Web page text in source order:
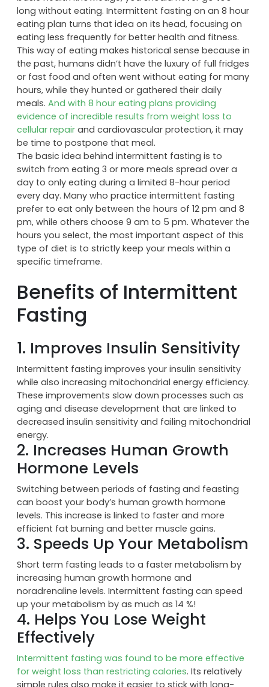
You’ve probably heard the rules “Never skip a meal
“and “Eat 3 times a day” quite often. According to
basic health knowledge, you should never go too
long without eating. Intermittent fasting on an 8 hour
eating plan turns that idea on its head, focusing on
eating less frequently for better health and fitness.
This way of eating makes historical sense because in
the past, humans didn’t have the luxury of full fridges
or fast food and often went without eating for many
hours, while they hunted or gathered their daily
meals.And with 8 hour eating plans providing
evidence of incredible results from weight loss to
cellular repairand cardiovascular protection, it may
be time to postpone that meal.
The basic idea behind intermittent fasting is to
switch from eating 3 or more meals spread over a
day to only eating during a limited 8-hour period
every day. Many who practice intermittent fasting
prefer to eat only between the hours of 12 pm and 8
pm, while others choose 9 am to 5 pm. Whatever the
hours you select, the most important aspect of this
type of diet is to strictly keep your meals within a
specific timeframe.
Benefits of Intermittent
Fasting
1. Improves Insulin Sensitivity
Intermittent fasting improves your insulin sensitivity
while also increasing mitochondrial energy efficiency.
These improvements slow down processes such as
aging and disease development that are linked to
decreased insulin sensitivity and failing mitochondrial
energy.
2. Increases Human Growth
Hormone Levels
Switching between periods of fasting and feasting
can boost your body’s human growth hormone
levels. This increase is linked to faster and more
efficient fat burning and better muscle gains.
3. Speeds Up Your Metabolism
Short term fasting leads to a faster metabolism by
increasing human growth hormone and
noradrenaline levels. Intermittent fasting can speed
up your metabolism by as much as 14 %!
4. Helps You Lose Weight
Effectively